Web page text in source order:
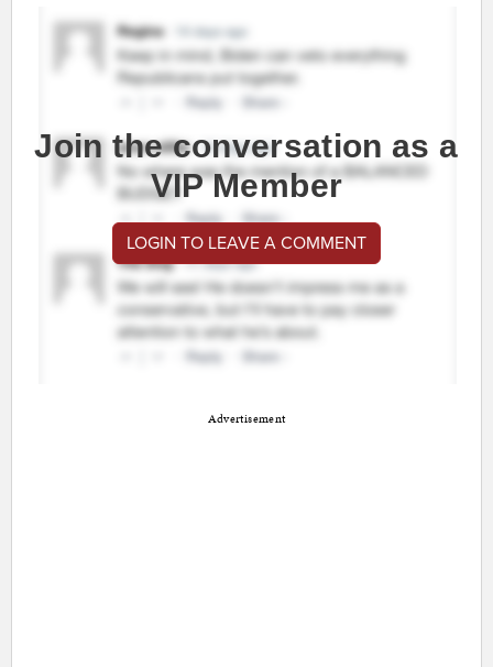
Join the conversation as a
VIP Member
LOGIN TO LEAVE A COMMENT
Advertisement